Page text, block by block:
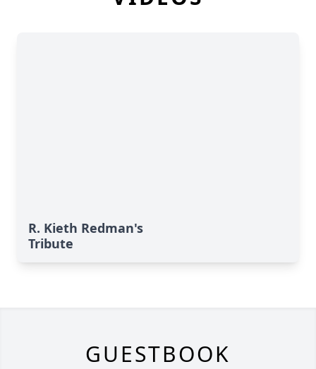
R. Kieth Redman's
Tribute
GUESTBOOK